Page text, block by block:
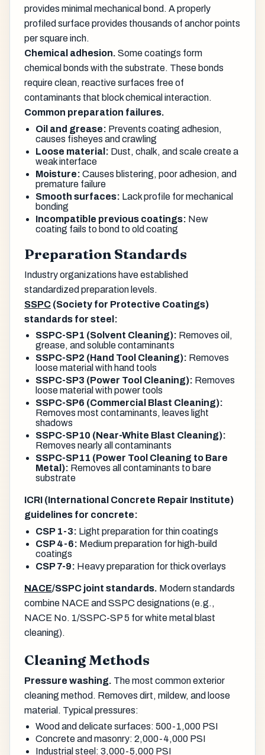
provides minimal mechanical bond. A properly
profiled surface provides thousands of anchor points
per square inch.
Chemical adhesion. Some coatings form
chemical bonds with the substrate. These bonds
require clean, reactive surfaces free of
contaminants that block chemical interaction.
Common preparation failures.
Oil and grease: Prevents coating adhesion,
causes fisheyes and crawling
Loose material: Dust, chalk, and scale create a
weak interface
Moisture: Causes blistering, poor adhesion, and
premature failure
Smooth surfaces: Lack profile for mechanical
bonding
Incompatible previous coatings: New
coating fails to bond to old coating
Preparation Standards
Industry organizations have established
standardized preparation levels.
SSPC (Society for Protective Coatings)
standards for steel:
SSPC-SP1 (Solvent Cleaning): Removes oil,
grease, and soluble contaminants
SSPC-SP2 (Hand Tool Cleaning): Removes
loose material with hand tools
SSPC-SP3 (Power Tool Cleaning): Removes
loose material with power tools
SSPC-SP6 (Commercial Blast Cleaning):
Removes most contaminants, leaves light
shadows
SSPC-SP10 (Near-White Blast Cleaning):
Removes nearly all contaminants
SSPC-SP11 (Power Tool Cleaning to Bare
Metal): Removes all contaminants to bare
substrate
ICRI (International Concrete Repair Institute)
guidelines for concrete:
CSP 1-3: Light preparation for thin coatings
CSP 4-6: Medium preparation for high-build
coatings
CSP 7-9: Heavy preparation for thick overlays
NACE/SSPC joint standards. Modern standards
combine NACE and SSPC designations (e.g.,
NACE No. 1/SSPC-SP 5 for white metal blast
cleaning).
Cleaning Methods
Pressure washing. The most common exterior
cleaning method. Removes dirt, mildew, and loose
material. Typical pressures:
Wood and delicate surfaces: 500-1,000 PSI
Concrete and masonry: 2,000-4,000 PSI
Industrial steel: 3,000-5,000 PSI